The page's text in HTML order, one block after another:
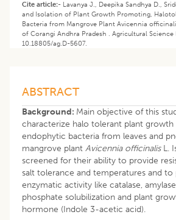
Cite article:- Lavanya J., Deepika Sandhya D.,
and Isolation of Plant Growth Promoting,
Bacteria from Mangrove Plant Avicennia
of Corangi Andhra Pradesh . Agricultural Science
10.18805/ag.D-5607.
ABSTRACT
Background: Main objective of this
characterize halo tolerant plant
endophytic bacteria from leaves and
mangrove plant Avicennia officinalisL.
screened for their ability to provide
salt tolerance and temperatures and
enzymatic activity like catalase,
phosphate solubilization and plant
hormone (Indole 3-acetic acid).